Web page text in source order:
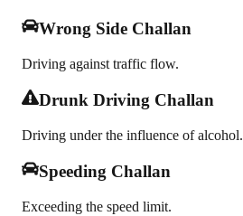
Wrong Side Challan
Driving against traffic flow.
Drunk Driving Challan
Driving under the influence of alcohol.
Speeding Challan
Exceeding the speed limit.